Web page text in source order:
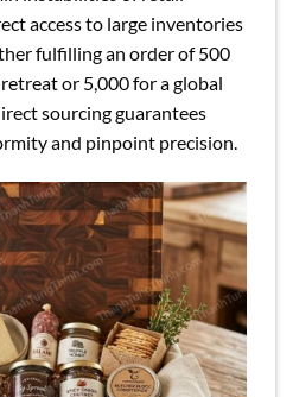
access to large inventories
fulfilling an order of 500
or 5,000 for a global
sourcing guarantees
and pinpoint precision.